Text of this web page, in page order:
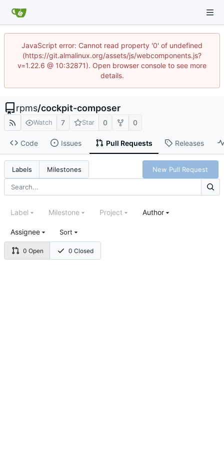
JavaScript error: Cannot read property '0' of undefined
(https://git.almalinux.org/assets/js/webcomponents.js?
v=1.22.6 @ 10:32871). Open browser console to see more
details.
rpms/cockpit-composer
Watch 7 Star 0 0
Code Issues Pull Requests Releases
Labels Milestones New Pull Request
0 Open 0 Closed
Label Milestone Project Author
Assignee Sort